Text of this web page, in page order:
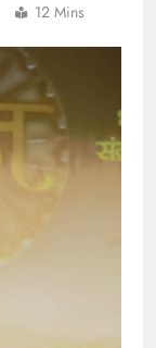
12 Mins